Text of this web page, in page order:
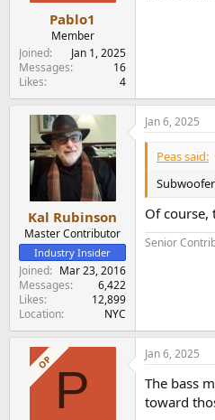
Pablo1
Member
Joined
Jan 1, 2025
Messages
16
Likes
4
Kal Rubinson
Master Contributor
Industry Insider
Joined
Mar 23, 2016
Messages
6,422
Likes
12,899
Location
NYC
Jan 6, 2025
Peas said:
Of course,
Senior
OP P
Jan 6, 2025
The bass
toward